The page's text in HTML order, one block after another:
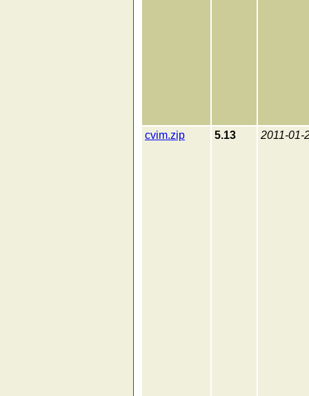
cvim.zip 5.13 2011-01-